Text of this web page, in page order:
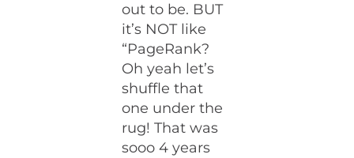
out to be. BUT
it’s NOT like
“PageRank?
Oh yeah let’s
shuffle that
one under the
rug! That was
sooo 4 years